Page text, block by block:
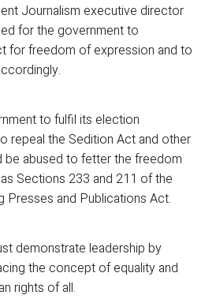
Journalism executive director
for the government to
for freedom of expression and to
to fulfil its election
repeal the Sedition Act and other
be abused to fetter the freedom
Sections 233 and 211 of the
Presses and Publications Act.
demonstrate leadership by
the concept of equality and
rights of all.